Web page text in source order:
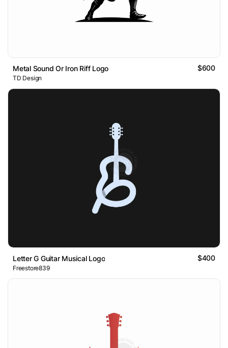
Metal Sound Or Iron Riff Logo $600
TD Design
Letter G Guitar Musical Logo $400
Freestore839